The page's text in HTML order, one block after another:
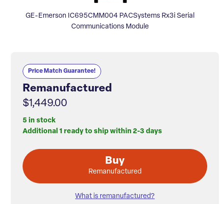
GE-Emerson IC695CMM004 PACSystems Rx3i Serial
Communications Module
Price Match Guarantee!
Remanufactured
$1,449.00
5 in stock
Additional 1 ready to ship within 2-3 days
Buy
Remanufactured
What is remanufactured?